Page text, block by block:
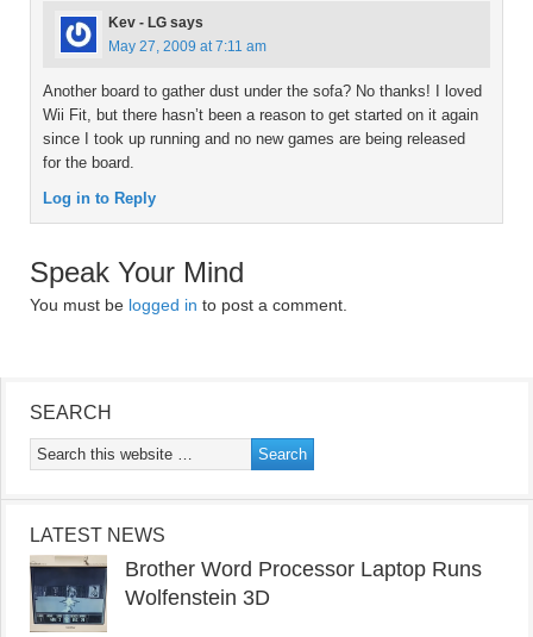
Kev - LG says
May 27, 2009 at 7:11 am
Another board to gather dust under the sofa? No thanks! I loved
Wii Fit, but there hasn’t been a reason to get started on it again
since I took up running and no new games are being released
for the board.
Log in to Reply
Speak Your Mind
You must be logged in to post a comment.
SEARCH
LATEST NEWS
Brother Word Processor Laptop Runs
Wolfenstein 3D